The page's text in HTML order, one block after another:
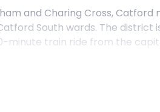
and Charing Cross,
South wards. The district
minute train ride from the
is named after the wild cats